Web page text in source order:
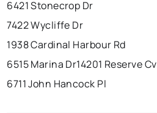
6421 Stonecrop Dr
7422 Wycliffe Dr
1938 Cardinal Harbour Rd
6515 Marina Dr14201 Reserve Cv
6711 John Hancock Pl